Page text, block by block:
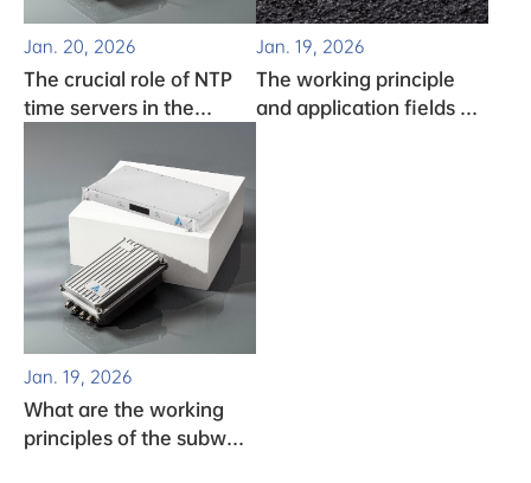
Jan. 20, 2026
The crucial role of NTP
time servers in the
Jan. 19, 2026
The working principle
and application fields of
Jan. 19, 2026
What are the working
principles of the subway